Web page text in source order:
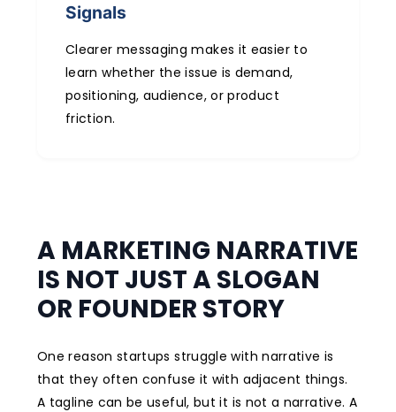
Signals
Clearer messaging makes it easier to
learn whether the issue is demand,
positioning, audience, or product
friction.
A MARKETING NARRATIVE
IS NOT JUST A SLOGAN
OR FOUNDER STORY
One reason startups struggle with narrative is
that they often confuse it with adjacent things.
A tagline can be useful, but it is not a narrative. A